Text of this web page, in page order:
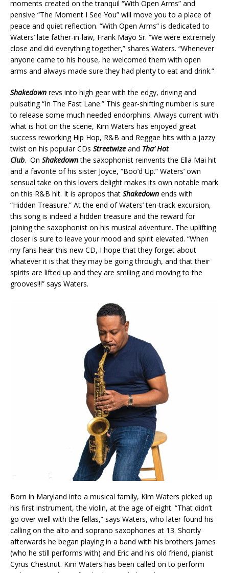
moments created on the tranquil “With Open Arms” and
pensive “The Moment I See You” will move you to a place of
peace and quiet reflection. “With Open Arms” is dedicated to
Waters’ late father-in-law, Frank Mayo Sr. “We were extremely
close and did everything together,” shares Waters. “Whenever
anyone came to his house, he welcomed them with open
arms and always made sure they had plenty to eat and drink.”
Shakedown revs into high gear with the edgy, driving and
pulsating “In The Fast Lane.” This gear-shifting number is sure
to release some much needed endorphins. Always current with
what is hot on the scene, Kim Waters has enjoyed great
success reworking Hip Hop, R&B and Reggae hits with a jazzy
twist on his popular CDs Streetwize and Tha’ Hot
Club. On Shakedownthe saxophonist reinvents the Ella Mai hit
and a favorite of his sister Joyce, “Boo’d Up.” Waters’ own
sensual take on this lovers delight makes its own notable mark
on this R&B hit. It is apropos that Shakedown ends with
“Hidden Treasure.” At the end of Waters’ ten-track excursion,
this song is indeed a hidden treasure and the reward for
joining the saxophonist on his musical adventure. The uplifting
closer is sure to leave your mood and spirit elevated. “When
my fans hear this new CD, I hope that they forget about
whatever it is that they may be going through, and that their
spirits are lifted up and they are smiling and moving to the
grooves!!!” says Waters.
Born in Maryland into a musical family, Kim Waters picked up
his first instrument, the violin, at the age of eight. “That didn’t
go over well with the fellas,” says Waters, who later found his
calling on the alto and soprano saxophones at 13. Shortly
afterwards he began playing in a band with his brothers James
(who he still performs with) and Eric and his old friend, pianist
Cyrus Chestnut. Kim Waters has been called on to perform